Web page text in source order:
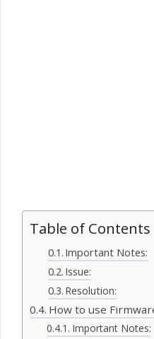
Table of Contents
Important Notes:
Issue:
Resolution:
How to use
Important Notes: